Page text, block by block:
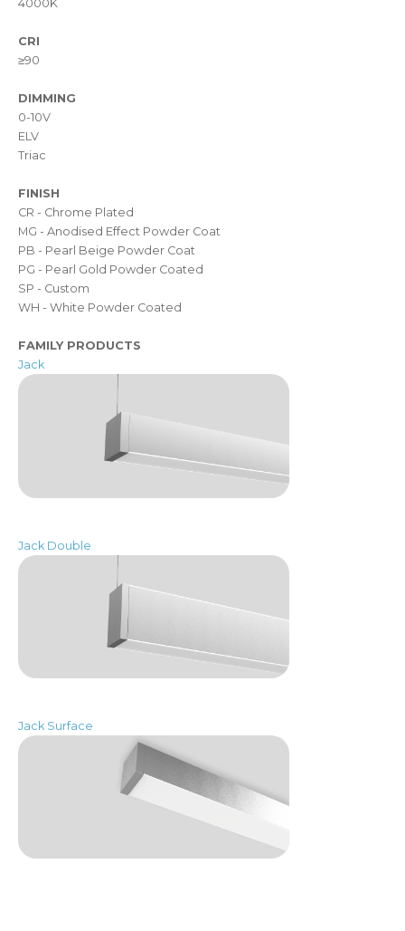
4000K
CRI
≥90
DIMMING
0-10V
ELV
Triac
FINISH
CR - Chrome Plated
MG - Anodised Effect Powder Coat
PB - Pearl Beige Powder Coat
PG - Pearl Gold Powder Coated
SP - Custom
WH - White Powder Coated
FAMILY PRODUCTS
Jack
Jack Double
Jack Surface